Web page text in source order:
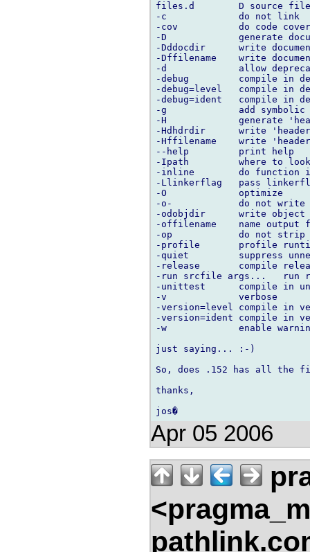
files.d        D source
-c             do not link
-cov           do code
-D             generate
-Dddocdir      write
-Dffilename    write
-d             allow
-debug         compile in
-debug=level   compile in
-debug=ident   compile in
-g             add symbolic
-H             generate
-Hdhdrdir      write
-Hffilename    write
--help         print help
-Ipath         where to
-inline        do function
-Llinkerflag   pass
-O             optimize
-o-            do not write
-odobjdir      write
-offilename    name
-op            do not strip
-profile       profile runtime
-quiet         suppress
-release       compile
-run srcfile args...   run
-unittest      compile in
-v             verbose
-version=level compile in
-version=ident compile in
-w             enable
just saying... :-)
So, does .152 has all the
thanks,
Apr 05 2006